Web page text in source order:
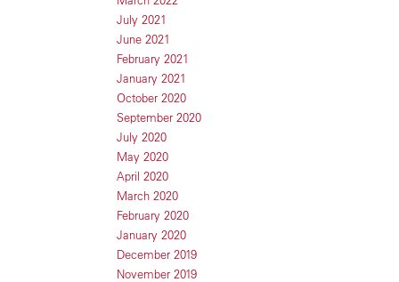
July 2021
June 2021
February 2021
January 2021
October 2020
September 2020
July 2020
May 2020
April 2020
March 2020
February 2020
January 2020
December 2019
November 2019